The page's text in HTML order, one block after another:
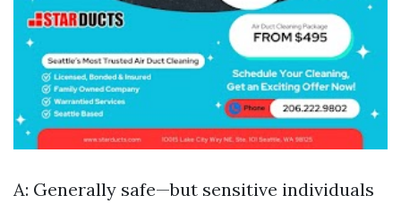
A: Generally safe—but sensitive individuals